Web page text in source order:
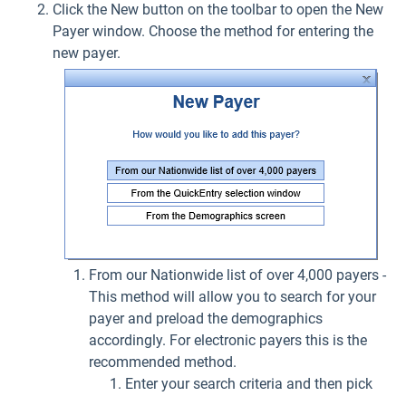
Click the New button on the toolbar to open the New
Payer window. Choose the method for entering the
new payer.
From our Nationwide list of over 4,000 payers -
This method will allow you to search for your
payer and preload the demographics
accordingly. For electronic payers this is the
recommended method.
Enter your search criteria and then pick